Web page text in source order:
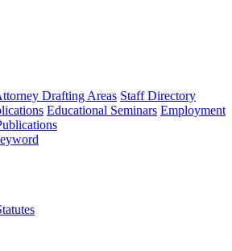
Drafting Areas Staff Directory
Educational Seminars Employment